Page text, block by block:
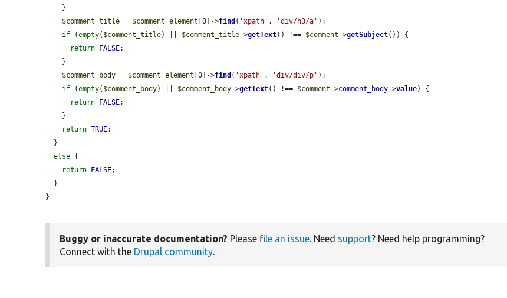
$comment_title = $comment_element [0]->find ( 'xpath' , 'div/h3/a' );
if (empty( $comment_title) || $comment_title->getText() !== $comment ->getSubject()) {
return FALSE;
$comment_body = $comment_element [0]->find ( 'xpath' , 'div/div/p' );
if (empty( $comment_body) || $comment_body->getText() !== $comment ->comment_body->value) {
return FALSE;
return TRUE;
else {
return FALSE;
}
Buggy or inaccurate documentation? Please file an issue. Need support? Need help programming?
Connect with the Drupal community.